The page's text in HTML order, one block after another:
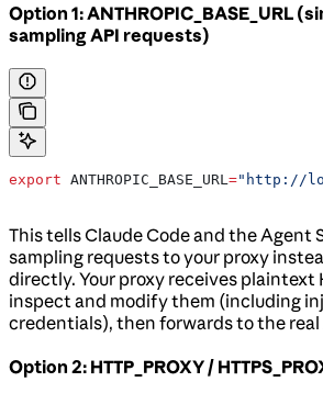
Option 1: ANTHROPIC_BASE_URL
sampling API requests)
export ANTHROPIC_BASE_URL ="http://
This tells Claude Code and the Agent
sampling requests to your proxy
directly. Your proxy receives plaintext
inspect and modify them (including
credentials), then forwards to the real
Option 2: HTTP_PROXY /